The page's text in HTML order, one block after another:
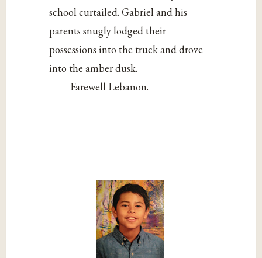
school curtailed. Gabriel and his
parents snugly lodged their
possessions into the truck and drove
into the amber dusk.
Farewell Lebanon.